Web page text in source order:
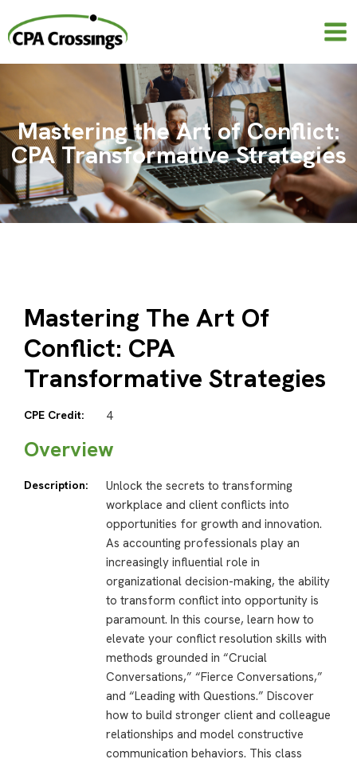
content
Mastering the Art of Conflict:
CPA Transformative Strategies
Mastering The Art Of
Conflict: CPA
Transformative Strategies
CPE Credit: 4
Overview
Description:
Unlock the secrets to transforming
workplace and client conflicts into
opportunities for growth and innovation.
As accounting professionals play an
increasingly influential role in
organizational decision-making, the ability
to transform conflict into opportunity is
paramount. In this course, learn how to
elevate your conflict resolution skills with
methods grounded in “Crucial
Conversations,” “Fierce Conversations,”
and “Leading with Questions.” Discover
how to build stronger client and colleague
relationships and model constructive
communication behaviors. This class